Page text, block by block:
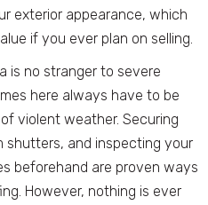
exterior appearance, which
if you ever plan on selling.
is no stranger to severe
here always have to be
violent weather. Securing
shutters, and inspecting your
beforehand are proven ways
However, nothing is ever